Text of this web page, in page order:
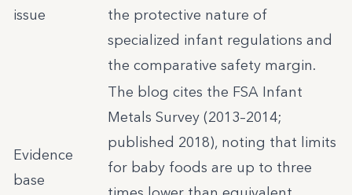
issue
the protective nature of
specialized infant regulations and
the comparative safety margin.
Evidence
base
The blog cites the FSA Infant
Metals Survey (2013–2014;
published 2018), noting that limits
for baby foods are up to three